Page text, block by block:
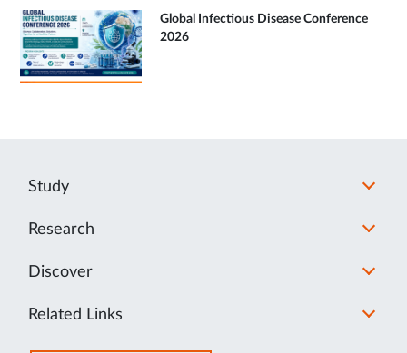
Global Infectious Disease Conference
2026
Study
Research
Discover
Related Links